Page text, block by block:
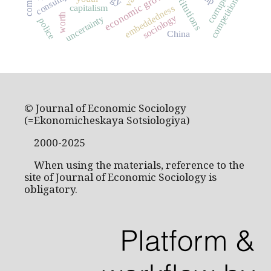
economic growth
capitalism embeddedness
uncertainty competition
sociology
worth
China
police
© Journal of Economic Sociology
(=Ekonomicheskaya Sotsiologiya)
2000-2025
When using the materials, reference to the
site of Journal of Economic Sociology is
obligatory.